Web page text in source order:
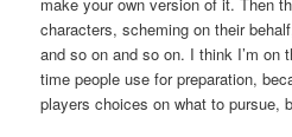
characters, scheming on their
and so on and so on. I think I’m on
time people use for preparation,
players choices on what to pursue,